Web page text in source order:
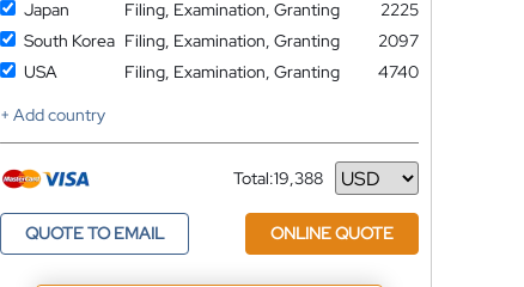
Japan
Filing, Examination, Granting
2225
South Korea Filing, Examination, Granting
2097
USA
Filing, Examination, Granting
4740
+ Add country
Total:19,388
Currency
QUOTE TO EMAIL ONLINE QUOTE